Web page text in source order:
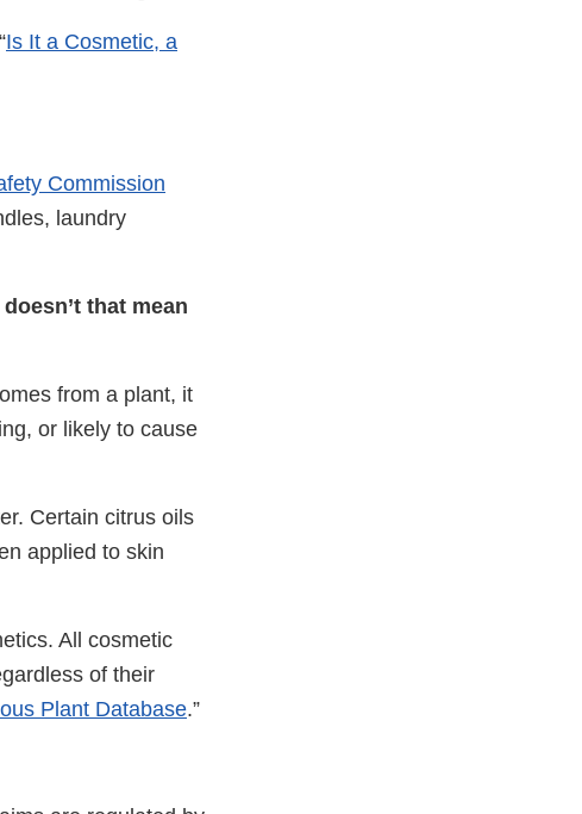
Is It a Cosmetic, a
Commission
laundry
that mean
from a plant, it
or likely to cause
Certain citrus oils
applied to skin
All cosmetic
of their
Plant Database.”